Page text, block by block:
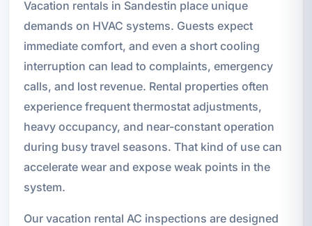
Vacation rentals in Sandestin place unique
demands on HVAC systems. Guests expect
immediate comfort, and even a short cooling
interruption can lead to complaints, emergency
calls, and lost revenue. Rental properties often
experience frequent thermostat adjustments,
heavy occupancy, and near-constant operation
during busy travel seasons. That kind of use can
accelerate wear and expose weak points in the
system.
Our vacation rental AC inspections are designed